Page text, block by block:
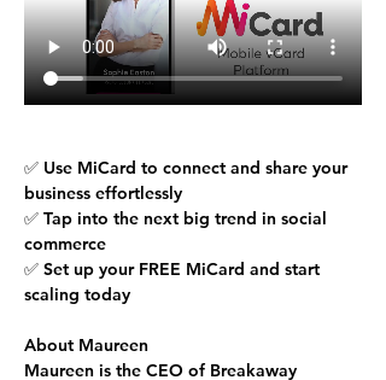
✅ Use MiCard to connect and share your
business effortlessly
✅ Tap into the next big trend in social
commerce
✅ Set up your FREE MiCard and start
scaling today
About Maureen
Maureen is the CEO of Breakaway